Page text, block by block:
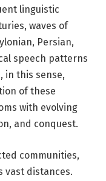
linguistic
waves of
Persian,
speech patterns
in this sense,
of these
with evolving
and conquest.
communities,
vast distances.